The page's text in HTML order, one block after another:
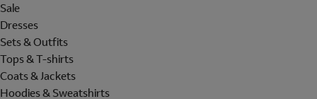
Sale
Dresses
Sets & Outfits
Tops & T-shirts
Coats & Jackets
Hoodies & Sweatshirts